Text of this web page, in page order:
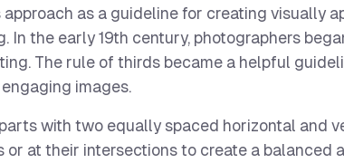
as a guideline for creating visually
In the early 19th century, photographers
The rule of thirds became a helpful
images.
with two equally spaced horizontal and
or at their intersections to create a balanced